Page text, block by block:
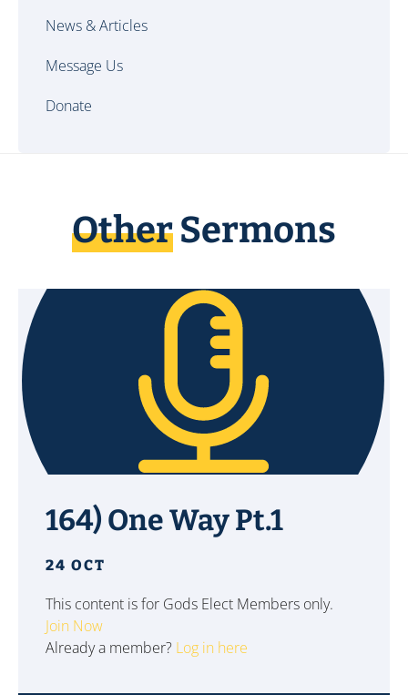
News & Articles
Message Us
Donate
OtherSermons
164) One Way Pt.1
24 OCT
This content is for Gods Elect Members only.
Join Now
Already a member? Log in here